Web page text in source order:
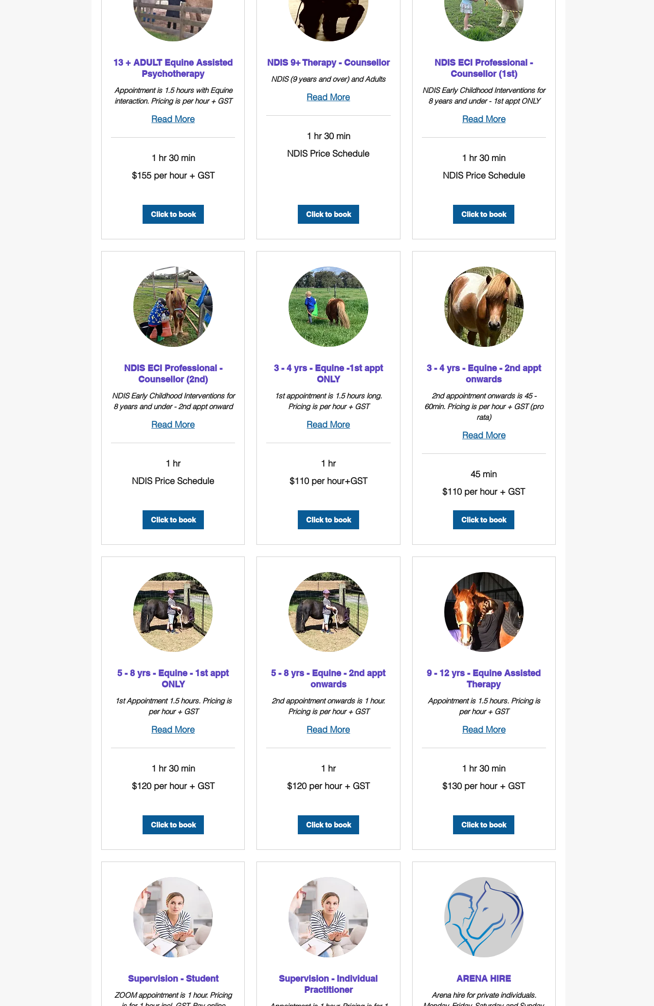
13 + ADULT Equine Assisted
Psychotherapy
Appointment is 1.5 hours with Equine
interaction. Pricing is per hour + GST
Read More
1 hr 30 min
$155 per hour + GST
Click to book
NDIS 9+ Therapy - Counsellor
NDIS (9 years and over) and Adults
Read More
1 hr 30 min
ScheduleNDIS Price Schedule
Click to book
NDIS ECI Professional -
Counsellor (1st)
NDIS Early Childhood Interventions for
8 years and under - 1st appt ONLY
Read More
1 hr 30 min
NDIS Price Schedule
Click to book
NDIS ECI Professional -
Counsellor (2nd)
NDIS Early Childhood Interventions for
8 years and under - 2nd appt onward
Read More
1 hr
NDIS Price Schedule
Click to book
3 - 4 yrs - Equine -1st appt
ONLY
1st appointment is 1.5 hours long.
Pricing is per hour + GST
Read More
1 hr
$110 per hour+GST
Click to book
3 - 4 yrs - Equine - 2nd appt
onwards
2nd appointment onwards is 45 -
60min. Pricing is per hour + GST (pro
rata)
Read More
45 min
$110 per hour + GST
Click to book
5 - 8 yrs - Equine - 1st appt
ONLY
1st Appointment 1.5 hours. Pricing is
per hour + GST
Read More
1 hr 30 min
$120 per hour + GST
Click to book
5 - 8 yrs - Equine - 2nd appt
onwards
2nd appointment onwards is 1 hour.
Pricing is per hour + GST
Read More
1 hr
$120 per hour + GST
Click to book
9 - 12 yrs - Equine Assisted
Therapy
Appointment is 1.5 hours. Pricing is
per hour + GST
Read More
1 hr 30 min
$130 per hour + GST
Click to book
Supervision - Student
ZOOM appointment is 1 hour. Pricing
Supervision - Individual
Practitioner
ARENA HIRE
Arena hire for private individuals.